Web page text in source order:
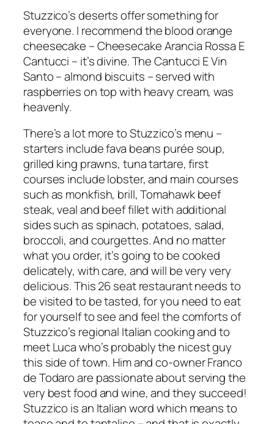
Stuzzico’s deserts offer something for
everyone. I recommend the blood orange
cheesecake – Cheesecake Arancia Rossa E
Cantucci – it’s divine. The Cantucci E Vin
Santo – almond biscuits – served with
raspberries on top with heavy cream, was
heavenly.
There’s a lot more to Stuzzico’s menu –
starters include fava beans purée soup,
grilled king prawns, tuna tartare, first
courses include lobster, and main courses
such as monkfish, brill, Tomahawk beef
steak, veal and beef fillet with additional
sides such as spinach, potatoes, salad,
broccoli, and courgettes. And no matter
what you order, it’s going to be cooked
delicately, with care, and will be very very
delicious. This 26 seat restaurant needs to
be visited to be tasted, for you need to eat
for yourself to see and feel the comforts of
Stuzzico’s regional Italian cooking and to
meet Luca who’s probably the nicest guy
this side of town. Him and co-owner Franco
de Todaro are passionate about serving the
very best food and wine, and they succeed!
Stuzzico is an Italian word which means to